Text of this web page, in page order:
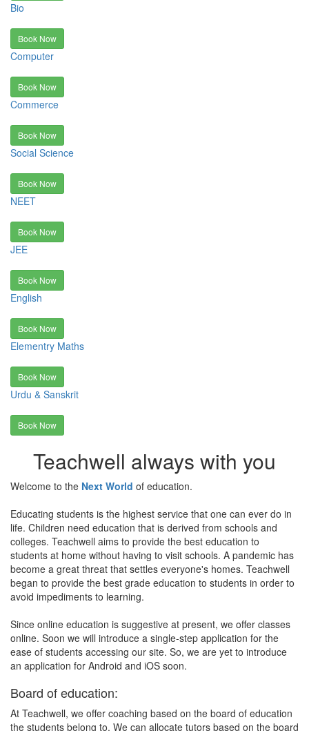
Bio
Book Now
Computer
Book Now
Commerce
Book Now
Social Science
Book Now
NEET
Book Now
JEE
Book Now
English
Book Now
Elementry Maths
Book Now
Urdu & Sanskrit
Book Now
Teachwell always with you
Welcome to the Next World of education.
Educating students is the highest service that one can ever do in
life. Children need education that is derived from schools and
colleges. Teachwell aims to provide the best education to
students at home without having to visit schools. A pandemic has
become a great threat that settles everyone's homes. Teachwell
began to provide the best grade education to students in order to
avoid impediments to learning.
Since online education is suggestive at present, we offer classes
online. Soon we will introduce a single-step application for the
ease of students accessing our site. So, we are yet to introduce
an application for Android and iOS soon.
Board of education:
At Teachwell, we offer coaching based on the board of education
the students belong to. We can allocate tutors based on the board